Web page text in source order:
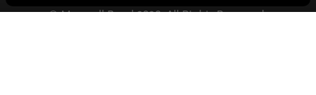
© Maxwell Bond2026. All Rights Reserved.